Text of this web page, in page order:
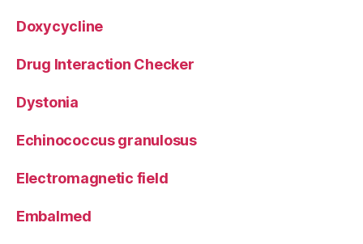
Doxycycline
Drug Interaction Checker
Dystonia
Echinococcus granulosus
Electromagnetic field
Embalmed